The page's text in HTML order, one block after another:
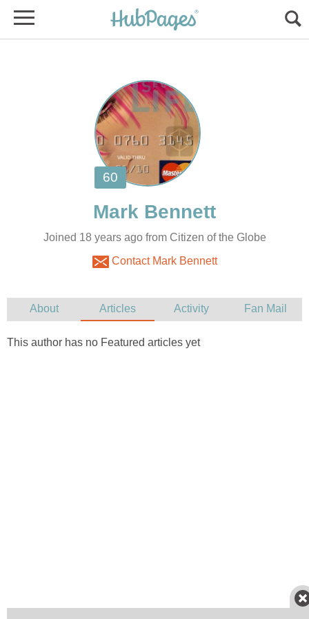
Joined 18 years ago from Citizen of the Globe
Contact Mark Bennett